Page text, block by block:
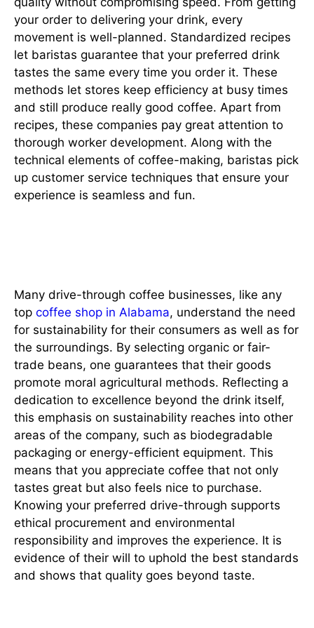
your order to delivering your drink, every
movement is well-planned. Standardized recipes
let baristas guarantee that your preferred drink
tastes the same every time you order it. These
methods let stores keep efficiency at busy times
and still produce really good coffee. Apart from
recipes, these companies pay great attention to
thorough worker development. Along with the
technical elements of coffee-making, baristas pick
up customer service techniques that ensure your
experience is seamless and fun.
Many drive-through coffee businesses, like any
top coffee shop in Alabama, understand the need
for sustainability for their consumers as well as for
the surroundings. By selecting organic or fair-
trade beans, one guarantees that their goods
promote moral agricultural methods. Reflecting a
dedication to excellence beyond the drink itself,
this emphasis on sustainability reaches into other
areas of the company, such as biodegradable
packaging or energy-efficient equipment. This
means that you appreciate coffee that not only
tastes great but also feels nice to purchase.
Knowing your preferred drive-through supports
ethical procurement and environmental
responsibility and improves the experience. It is
evidence of their will to uphold the best standards
and shows that quality goes beyond taste.